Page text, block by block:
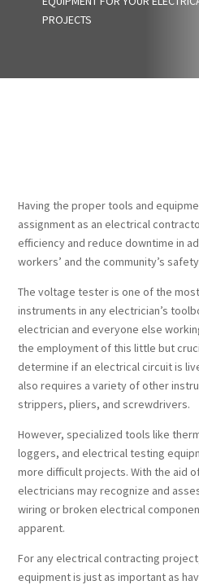
PROJECTS
Having the proper tools and
assignment as an electrical
efficiency and reduce downtime in
workers’ and the community’s
The voltage tester is one of the
instruments in any electrician’s
electrician and everyone else
the employment of this little but
determine if an electrical circuit is
also requires a variety of other
strippers, pliers, and screwdrivers.
However, specialized tools like
loggers, and electrical testing
more difficult projects. With the aid
electricians may recognize and
wiring or broken electrical
apparent.
For any electrical contracting
equipment is just as important as